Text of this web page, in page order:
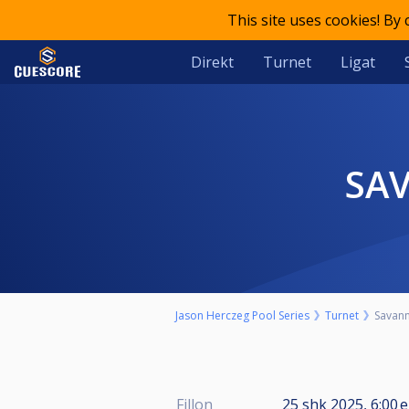
This site uses cookies!
Direkt Turnet Ligat
Jason Herczeg Pool Series Turnet
Fillon 25 shk 2025, 6:00